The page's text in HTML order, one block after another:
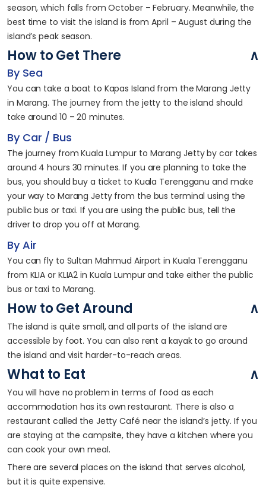
season, which falls from October – February. Meanwhile, the
best time to visit the island is from April – August during the
island’s peak season.
How to Get There
By Sea
You can take a boat to Kapas Island from the Marang Jetty
in Marang. The journey from the jetty to the island should
take around 10 – 20 minutes.
By Car / Bus
The journey from Kuala Lumpur to Marang Jetty by car takes
around 4 hours 30 minutes. If you are planning to take the
bus, you should buy a ticket to Kuala Terengganu and make
your way to Marang Jetty from the bus terminal using the
public bus or taxi. If you are using the public bus, tell the
driver to drop you off at Marang.
By Air
You can fly to Sultan Mahmud Airport in Kuala Terengganu
from KLIA or KLIA2 in Kuala Lumpur and take either the public
bus or taxi to Marang.
How to Get Around
The island is quite small, and all parts of the island are
accessible by foot. You can also rent a kayak to go around
the island and visit harder-to-reach areas.
What to Eat
You will have no problem in terms of food as each
accommodation has its own restaurant. There is also a
restaurant called the Jetty Café near the island’s jetty. If you
are staying at the campsite, they have a kitchen where you
can cook your own meal.
There are several places on the island that serves alcohol,
but it is quite expensive.